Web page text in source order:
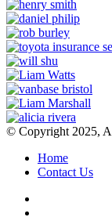
© Copyright 2025,
Home
Contact Us